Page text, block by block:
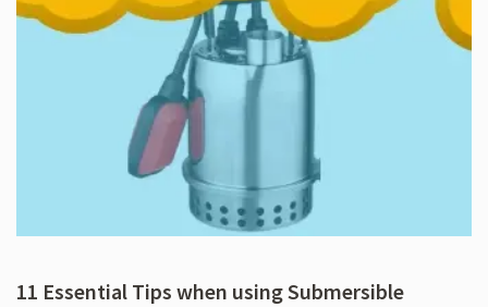
11 Essential Tips when using Submersible